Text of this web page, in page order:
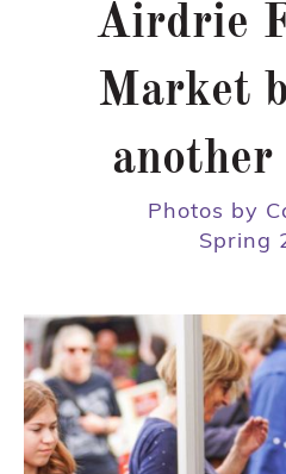
Airdrie
Market
another
Photos by
Spring